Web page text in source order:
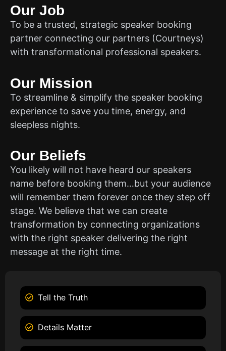
Our Job
To be a trusted, strategic speaker booking
partner connecting our partners (Courtneys)
with transformational professional speakers.
Our Mission
To streamline & simplify the speaker booking
experience to save you time, energy, and
sleepless nights.
Our Beliefs
You likely will not have heard our speakers
name before booking them…but your audience
will remember them forever once they step off
stage. We believe that we can create
transformation by connecting organizations
with the right speaker delivering the right
message at the right time.
Tell the Truth
Details Matter